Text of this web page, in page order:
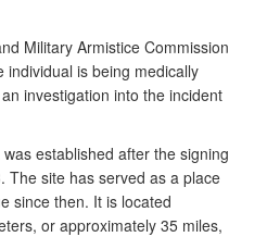
Military Armistice Commission
individual is being medically
investigation into the incident
established after the signing
The site has served as a place
since then. It is located
or approximately 35 miles,